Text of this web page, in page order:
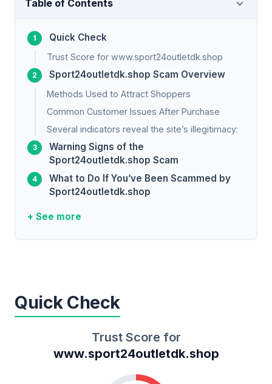
Table of Contents
Quick Check
Trust Score for www.sport24outletdk.shop
Sport24outletdk.shop Scam Overview
Methods Used to Attract Shoppers
Common Customer Issues After Purchase
Several indicators reveal the site’s illegitimacy:
Warning Signs of the
Sport24outletdk.shop Scam
What to Do If You’ve Been Scammed by
Sport24outletdk.shop
+ See more
Quick Check
Trust Score for
www.sport24outletdk.shop